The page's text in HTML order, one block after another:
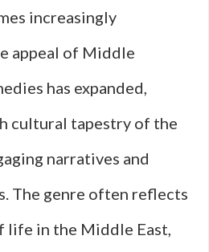
increasingly
appeal of Middle
has expanded,
cultural tapestry of the
narratives and
The genre often reflects
life in the Middle East,